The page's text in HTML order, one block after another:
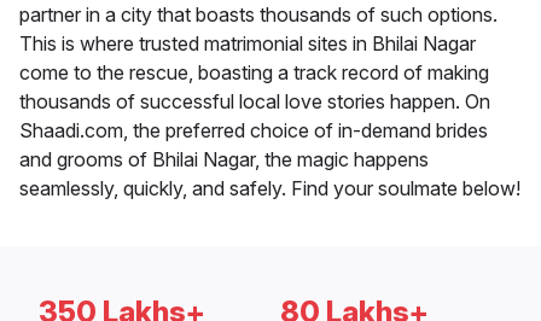
partner in a city that boasts thousands of such options.
This is where trusted matrimonial sites in Bhilai Nagar
come to the rescue, boasting a track record of making
thousands of successful local love stories happen. On
Shaadi.com, the preferred choice of in-demand brides
and grooms of Bhilai Nagar, the magic happens
seamlessly, quickly, and safely. Find your soulmate below!
350 Lakhs+ 80 Lakhs+